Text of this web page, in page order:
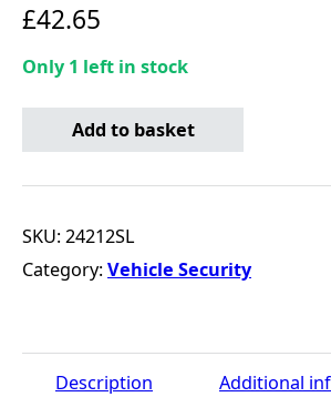
£42.65
Only 1 left in stock
Locking Wheel Bolts - Ultra High
Add to basket
SKU:24212SL
Category:Vehicle Security
Description Additional